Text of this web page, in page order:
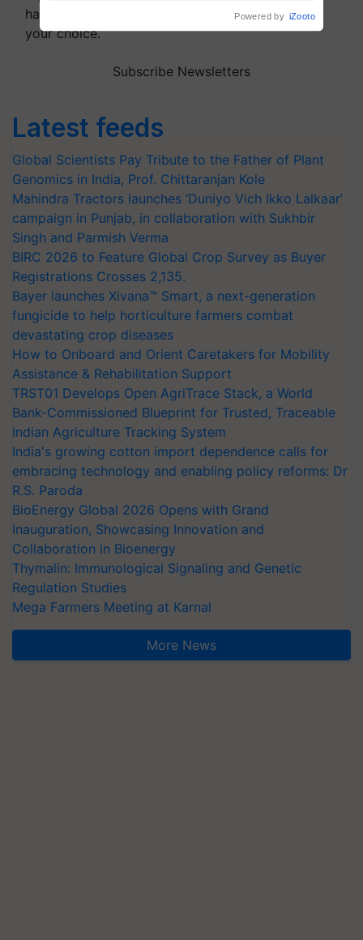
handpicked news and latest updates based on
your choice.
Subscribe Newsletters
Latest feeds
Global Scientists Pay Tribute to the Father of Plant
Genomics in India, Prof. Chittaranjan Kole
Mahindra Tractors launches ‘Duniyo Vich Ikko Lalkaar’
campaign in Punjab, in collaboration with Sukhbir
Singh and Parmish Verma
BIRC 2026 to Feature Global Crop Survey as Buyer
Registrations Crosses 2,135.
Bayer launches Xivana™ Smart, a next-generation
fungicide to help horticulture farmers combat
devastating crop diseases
How to Onboard and Orient Caretakers for Mobility
Assistance & Rehabilitation Support
TRST01 Develops Open AgriTrace Stack, a World
Bank-Commissioned Blueprint for Trusted, Traceable
Indian Agriculture Tracking System
India's growing cotton import dependence calls for
embracing technology and enabling policy reforms: Dr
R.S. Paroda
BioEnergy Global 2026 Opens with Grand
Inauguration, Showcasing Innovation and
Collaboration in Bioenergy
Thymalin: Immunological Signaling and Genetic
Regulation Studies
Mega Farmers Meeting at Karnal
More News